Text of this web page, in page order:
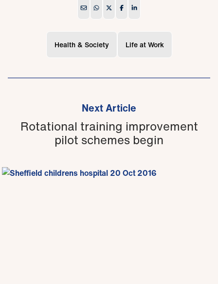
Health & Society Life at Work
Next Article
Rotational training improvement
pilot schemes begin